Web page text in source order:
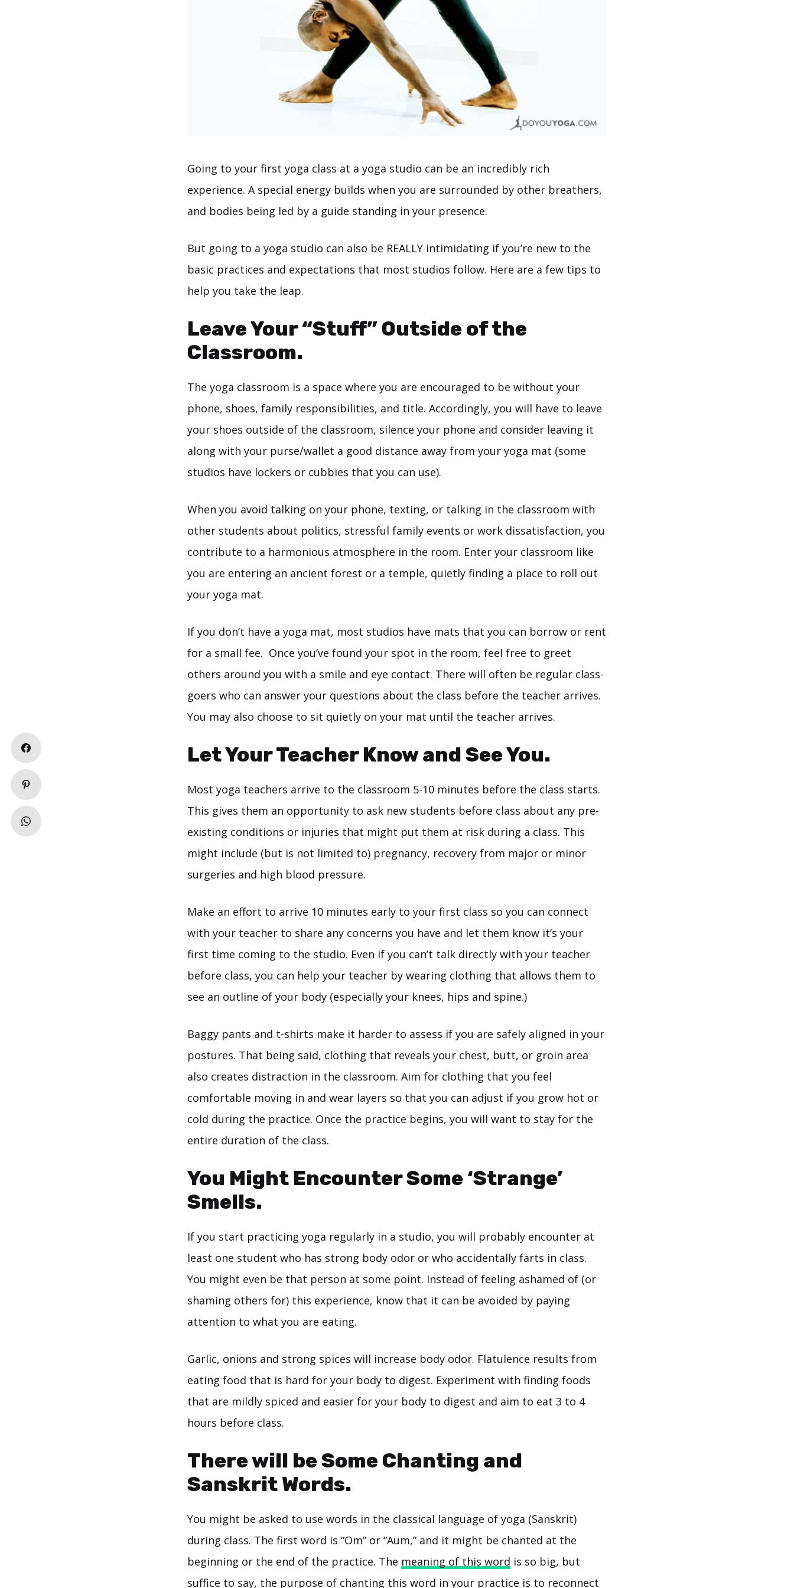
Going to your first yoga class at a yoga studio can be an incredibly rich
experience. A special energy builds when you are surrounded by other breathers,
and bodies being led by a guide standing in your presence.
But going to a yoga studio can also be REALLY intimidating if you’re new to the
basic practices and expectations that most studios follow. Here are a few tips to
help you take the leap.
Leave Your “Stuff” Outside of the
Classroom.
The yoga classroom is a space where you are encouraged to be without your
phone, shoes, family responsibilities, and title. Accordingly, you will have to leave
your shoes outside of the classroom, silence your phone and consider leaving it
along with your purse/wallet a good distance away from your yoga mat (some
studios have lockers or cubbies that you can use).
When you avoid talking on your phone, texting, or talking in the classroom with
other students about politics, stressful family events or work dissatisfaction, you
contribute to a harmonious atmosphere in the room. Enter your classroom like
you are entering an ancient forest or a temple, quietly finding a place to roll out
your yoga mat.
If you don’t have a yoga mat, most studios have mats that you can borrow or rent
for a small fee. Once you’ve found your spot in the room, feel free to greet
others around you with a smile and eye contact. There will often be regular class-
goers who can answer your questions about the class before the teacher arrives.
You may also choose to sit quietly on your mat until the teacher arrives.
Let Your Teacher Know and See You.
Most yoga teachers arrive to the classroom 5-10 minutes before the class starts.
This gives them an opportunity to ask new students before class about any pre-
existing conditions or injuries that might put them at risk during a class. This
might include (but is not limited to) pregnancy, recovery from major or minor
surgeries and high blood pressure.
Make an effort to arrive 10 minutes early to your first class so you can connect
with your teacher to share any concerns you have and let them know it’s your
first time coming to the studio. Even if you can’t talk directly with your teacher
before class, you can help your teacher by wearing clothing that allows them to
see an outline of your body (especially your knees, hips and spine.)
Baggy pants and t-shirts make it harder to assess if you are safely aligned in your
postures. That being said, clothing that reveals your chest, butt, or groin area
also creates distraction in the classroom. Aim for clothing that you feel
comfortable moving in and wear layers so that you can adjust if you grow hot or
cold during the practice. Once the practice begins, you will want to stay for the
entire duration of the class.
You Might Encounter Some ‘Strange’
Smells.
If you start practicing yoga regularly in a studio, you will probably encounter at
least one student who has strong body odor or who accidentally farts in class.
You might even be that person at some point. Instead of feeling ashamed of (or
shaming others for) this experience, know that it can be avoided by paying
attention to what you are eating.
Garlic, onions and strong spices will increase body odor. Flatulence results from
eating food that is hard for your body to digest. Experiment with finding foods
that are mildly spiced and easier for your body to digest and aim to eat 3 to 4
hours before class.
There will be Some Chanting and
Sanskrit Words.
You might be asked to use words in the classical language of yoga (Sanskrit)
during class. The first word is “Om” or “Aum,” and it might be chanted at the
beginning or the end of the practice. The meaning of this word is so big, but
suffice to say, the purpose of chanting this word in your practice is to reconnect